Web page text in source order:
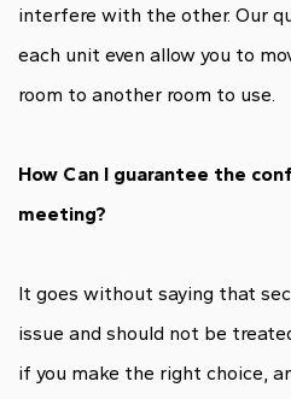
interfere with the other. Our
each unit even allow you to
room to another room to use.
How Can I guarantee the
meeting?
It goes without saying that
issue and should not be
if you make the right choice,